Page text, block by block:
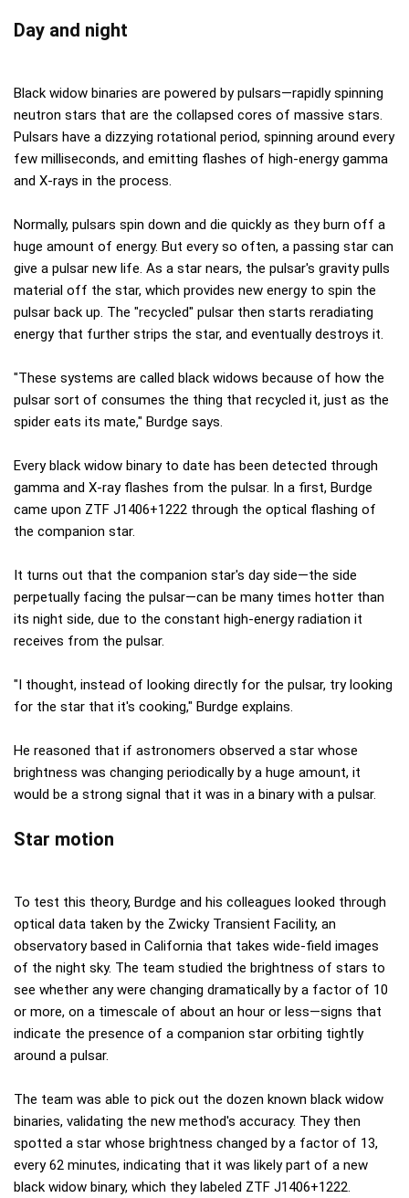
Day and night
Black widow binaries are powered by pulsars—rapidly spinning
neutron stars that are the collapsed cores of massive stars.
Pulsars have a dizzying rotational period, spinning around every
few milliseconds, and emitting flashes of high-energy gamma
and X-rays in the process.
Normally, pulsars spin down and die quickly as they burn off a
huge amount of energy. But every so often, a passing star can
give a pulsar new life. As a star nears, the pulsar's gravity pulls
material off the star, which provides new energy to spin the
pulsar back up. The "recycled" pulsar then starts reradiating
energy that further strips the star, and eventually destroys it.
"These systems are called black widows because of how the
pulsar sort of consumes the thing that recycled it, just as the
spider eats its mate," Burdge says.
Every black widow binary to date has been detected through
gamma and X-ray flashes from the pulsar. In a first, Burdge
came upon ZTF J1406+1222 through the optical flashing of
the companion star.
It turns out that the companion star's day side—the side
perpetually facing the pulsar—can be many times hotter than
its night side, due to the constant high-energy radiation it
receives from the pulsar.
"I thought, instead of looking directly for the pulsar, try looking
for the star that it's cooking," Burdge explains.
He reasoned that if astronomers observed a star whose
brightness was changing periodically by a huge amount, it
would be a strong signal that it was in a binary with a pulsar.
Star motion
To test this theory, Burdge and his colleagues looked through
optical data taken by the Zwicky Transient Facility, an
observatory based in California that takes wide-field images
of the night sky. The team studied the brightness of stars to
see whether any were changing dramatically by a factor of 10
or more, on a timescale of about an hour or less—signs that
indicate the presence of a companion star orbiting tightly
around a pulsar.
The team was able to pick out the dozen known black widow
binaries, validating the new method's accuracy. They then
spotted a star whose brightness changed by a factor of 13,
every 62 minutes, indicating that it was likely part of a new
black widow binary, which they labeled ZTF J1406+1222.